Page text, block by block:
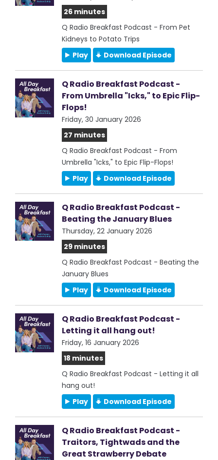
26 minutes
Q Radio Breakfast Podcast - From Pet
Kidneys to Potato Trips
Play
Download Episode
Q Radio Breakfast Podcast -
From Umbrella "Icks," to Epic Flip-
Flops!
Friday, 30 January 2026
27 minutes
Q Radio Breakfast Podcast - From
Umbrella "Icks," to Epic Flip-Flops!
Play
Download Episode
Q Radio Breakfast Podcast -
Beating the January Blues
Thursday, 22 January 2026
29 minutes
Q Radio Breakfast Podcast - Beating the
January Blues
Play
Download Episode
Q Radio Breakfast Podcast -
Letting it all hang out!
Friday, 16 January 2026
18 minutes
Q Radio Breakfast Podcast - Letting it all
hang out!
Play
Download Episode
Q Radio Breakfast Podcast -
Traitors, Tightwads and the
Great Strawberry Debate